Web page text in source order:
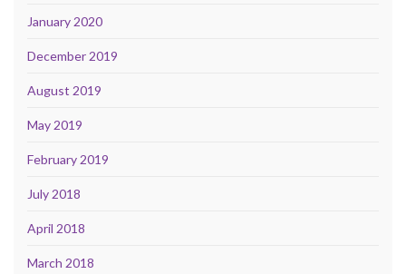
January 2020
December 2019
August 2019
May 2019
February 2019
July 2018
April 2018
March 2018